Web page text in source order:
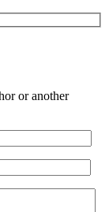
or another